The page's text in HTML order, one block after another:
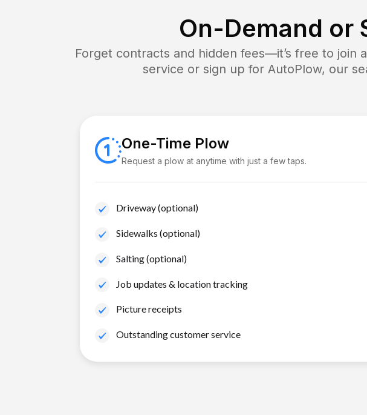
On-Demand or
Forget contracts and hidden fees—it’s free to
service or sign up for AutoPlow, our
One-Time Plow
Request a plow at anytime with just a few taps.
Driveway (optional)
Sidewalks (optional)
Salting (optional)
Job updates & location tracking
Picture receipts
Outstanding customer service